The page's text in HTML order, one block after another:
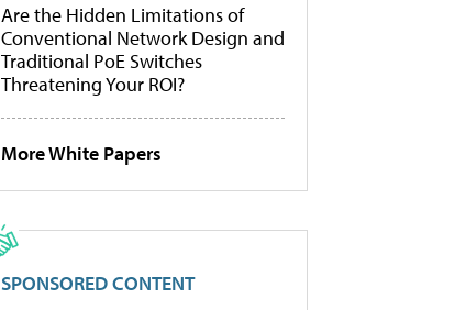
Are the Hidden Limitations of
Conventional Network Design and
Traditional PoE Switches
Threatening Your ROI?
More White Papers
SPONSORED CONTENT